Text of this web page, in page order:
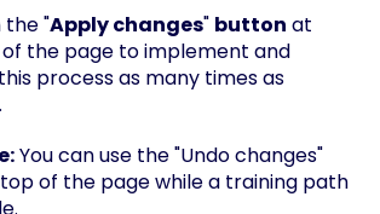
the "Apply changes" button at
the page to implement and
process as many times as
You can use the "Undo changes"
of the page while a training path